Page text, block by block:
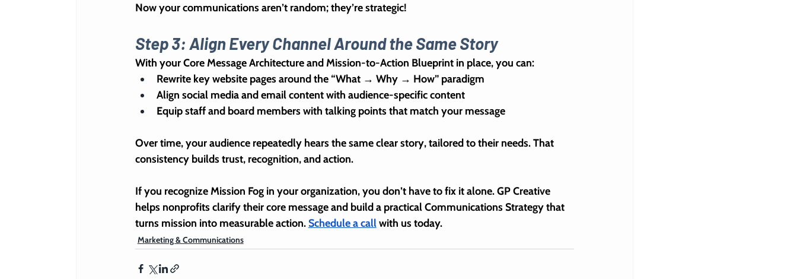
Now your communications aren’t random; they’re strategic!
Step 3: Align Every Channel Around the Same Story
With your Core Message Architecture and Mission-to-Action Blueprint in place, you can:
Rewrite key website pages around the “What → Why → How” paradigm
Align social media and email content with audience-specific content
Equip staff and board members with talking points that match your message
Over time, your audience repeatedly hears the same clear story, tailored to their needs. That
consistency builds trust, recognition, and action.
If you recognize Mission Fog in your organization, you don’t have to fix it alone. GP Creative
helps nonprofits clarify their core message and build a practical Communications Strategy that
turns mission into measurable action. Schedule a call with us today.
Marketing & Communications